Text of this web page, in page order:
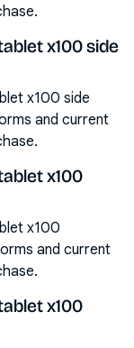
x100 side
x100 side
and current
x100
x100
and current
x100